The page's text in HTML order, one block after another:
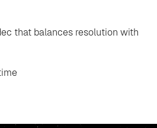
that balances resolution with